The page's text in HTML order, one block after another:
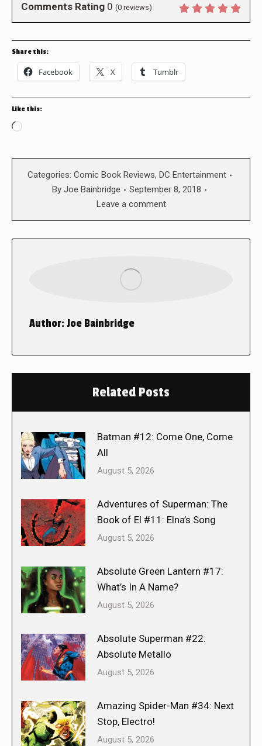
Comments Rating 0 (0 reviews)
Share this:
Facebook X Tumblr
Like this:
Loading…
Categories: Comic Book Reviews, DC Entertainment
By Joe Bainbridge
September 8, 2018
Leave a comment
Author:Joe Bainbridge
Related Posts
Batman #12: Come One, Come
All
August 5, 2026
Adventures of Superman: The
Book of El #11: Elna’s Song
August 5, 2026
Absolute Green Lantern #17:
What’s In A Name?
August 5, 2026
Absolute Superman #22:
Absolute Metallo
August 5, 2026
Amazing Spider-Man #34: Next
Stop, Electro!
August 5, 2026